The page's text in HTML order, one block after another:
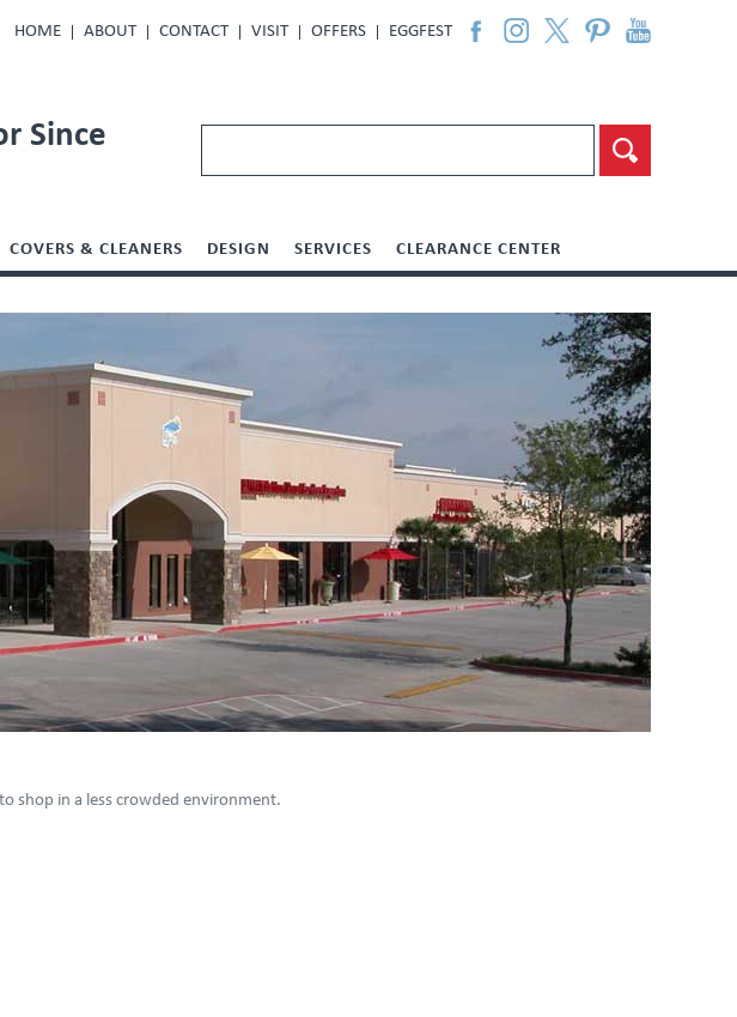
HOME ABOUT CONTACT VISIT OFFERS EGGFEST
Since
COVERS & CLEANERS DESIGN SERVICES CLEARANCE CENTER
shop in a less crowded environment.